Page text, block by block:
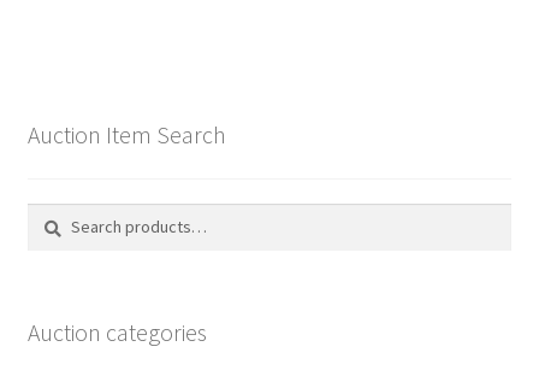
Auction Item Search
Auction categories